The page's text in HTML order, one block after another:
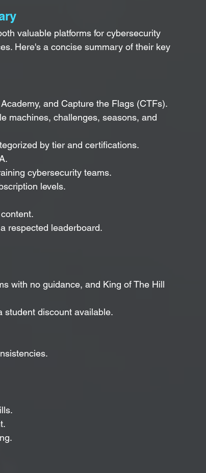
valuable platforms for cybersecurity
Here's a concise summary of their key
and Capture the Flags (CTFs).
machines, challenges, seasons, and
by tier and certifications.
cybersecurity teams.
levels.
respected leaderboard.
with no guidance, and King of The Hill
student discount available.